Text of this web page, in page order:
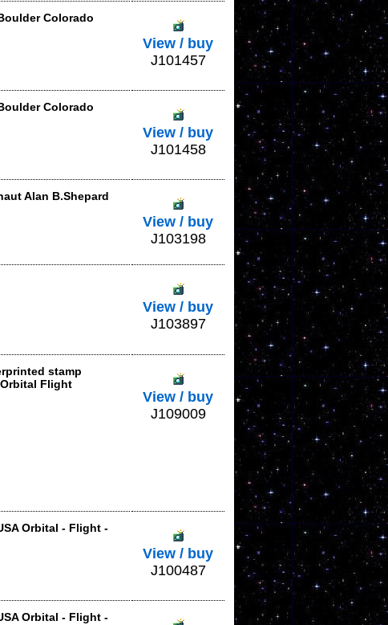
Colorado
View / buy
J101457
Colorado
View / buy
J101458
Alan B.Shepard
View / buy
J103198
View / buy
J103897
stamp
Flight
View / buy
J109009
Orbital - Flight -
View / buy
J100487
Orbital - Flight -